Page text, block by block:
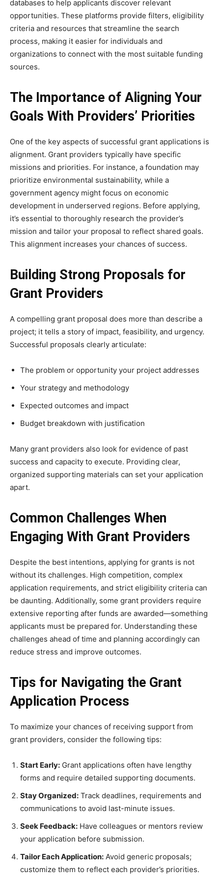
databases to help applicants discover relevant
opportunities. These platforms provide filters, eligibility
criteria and resources that streamline the search
process, making it easier for individuals and
organizations to connect with the most suitable funding
sources.
The Importance of Aligning Your
Goals With Providers’ Priorities
One of the key aspects of successful grant applications is
alignment. Grant providers typically have specific
missions and priorities. For instance, a foundation may
prioritize environmental sustainability, while a
government agency might focus on economic
development in underserved regions. Before applying,
it’s essential to thoroughly research the provider’s
mission and tailor your proposal to reflect shared goals.
This alignment increases your chances of success.
Building Strong Proposals for
Grant Providers
A compelling grant proposal does more than describe a
project; it tells a story of impact, feasibility, and urgency.
Successful proposals clearly articulate:
The problem or opportunity your project addresses
Your strategy and methodology
Expected outcomes and impact
Budget breakdown with justification
Many grant providers also look for evidence of past
success and capacity to execute. Providing clear,
organized supporting materials can set your application
apart.
Common Challenges When
Engaging With Grant Providers
Despite the best intentions, applying for grants is not
without its challenges. High competition, complex
application requirements, and strict eligibility criteria can
be daunting. Additionally, some grant providers require
extensive reporting after funds are awarded—something
applicants must be prepared for. Understanding these
challenges ahead of time and planning accordingly can
reduce stress and improve outcomes.
Tips for Navigating the Grant
Application Process
To maximize your chances of receiving support from
grant providers, consider the following tips:
Start Early: Grant applications often have lengthy
forms and require detailed supporting documents.
Stay Organized: Track deadlines, requirements and
communications to avoid last-minute issues.
Seek Feedback: Have colleagues or mentors review
your application before submission.
Tailor Each Application: Avoid generic proposals;
customize them to reflect each provider’s priorities.